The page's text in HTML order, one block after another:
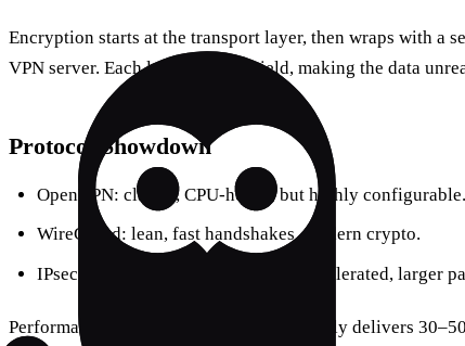
Encryption starts at the transport layer, then wraps with a
VPN server. Each layer adds a shield, making the data
Protocol Showdown
OpenVPN: classic, CPU‑heavy, but highly configurable.
WireGuard: lean, fast handshakes, modern crypto.
IPsec: enterprise‑grade, hardware‑accelerated, larger
Performance Snapshot: WireGuard typically delivers